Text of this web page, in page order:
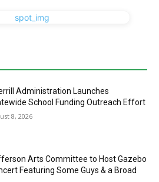
Administration Launches
School Funding Outreach Effort
8, 2026
Arts Committee to Host Gazebo
Featuring Some Guys & a Broad